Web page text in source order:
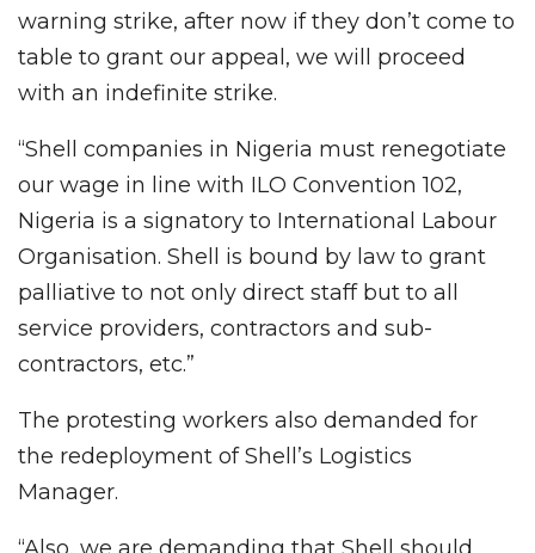
warning strike, after now if they don’t come to
table to grant our appeal, we will proceed
with an indefinite strike.
“Shell companies in Nigeria must renegotiate
our wage in line with ILO Convention 102,
Nigeria is a signatory to International Labour
Organisation. Shell is bound by law to grant
palliative to not only direct staff but to all
service providers, contractors and sub-
contractors, etc.”
The protesting workers also demanded for
the redeployment of Shell’s Logistics
Manager.